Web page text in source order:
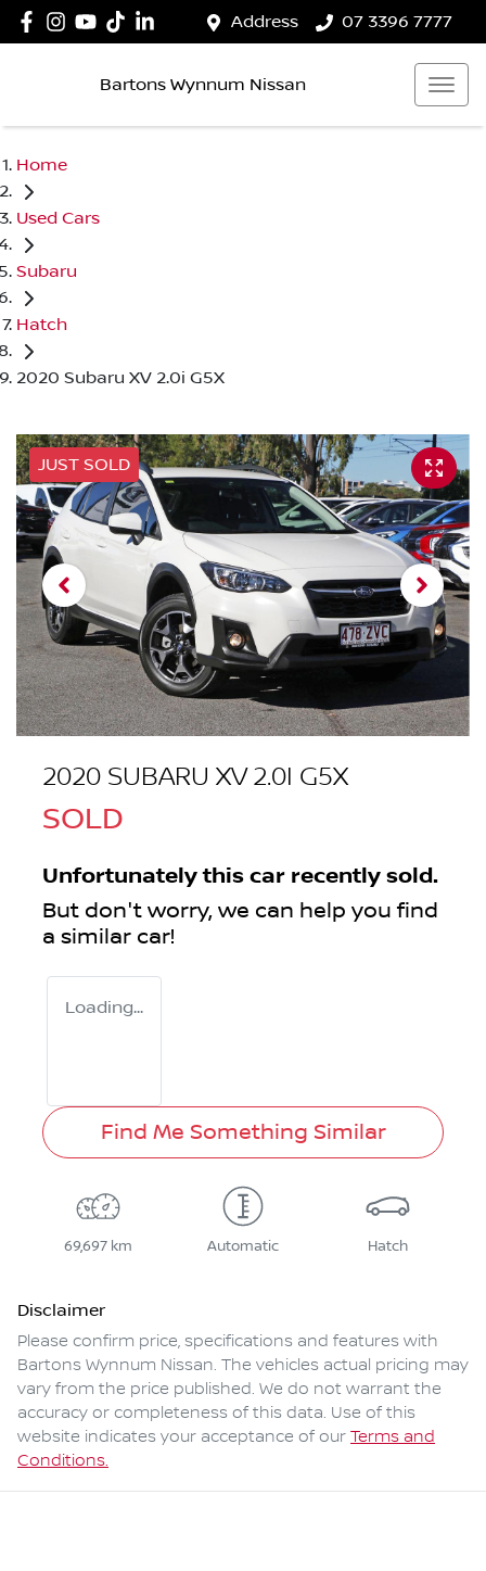
Address 07 3396 7777
Bartons Wynnum Nissan
Home
Used Cars
Subaru
Hatch
2020 Subaru XV 2.0i G5X
JUST SOLD
2020 SUBARU XV 2.0I G5X
SOLD
Unfortunately this car recently sold.
But don't worry, we can help you find
a similar car!
Loading...
Find Me Something Similar
69,697 km Automatic Hatch
Disclaimer
Please confirm price, specifications and features with
Bartons Wynnum Nissan. The vehicles actual pricing may
vary from the price published. We do not warrant the
accuracy or completeness of this data. Use of this
website indicates your acceptance of our Terms and
Conditions.